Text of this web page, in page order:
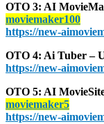
OTO 3: AI
moviemaker100
https://new-
OTO 4: Ai Tuber –
https://new-
OTO 5: AI
moviemaker5
https://new-